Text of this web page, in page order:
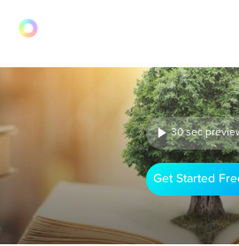
30 sec
Get Started